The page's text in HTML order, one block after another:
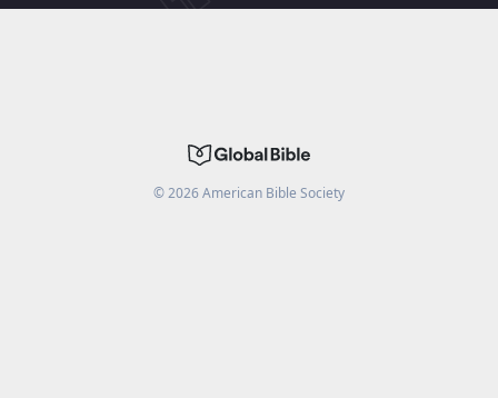
©2026American Bible Society